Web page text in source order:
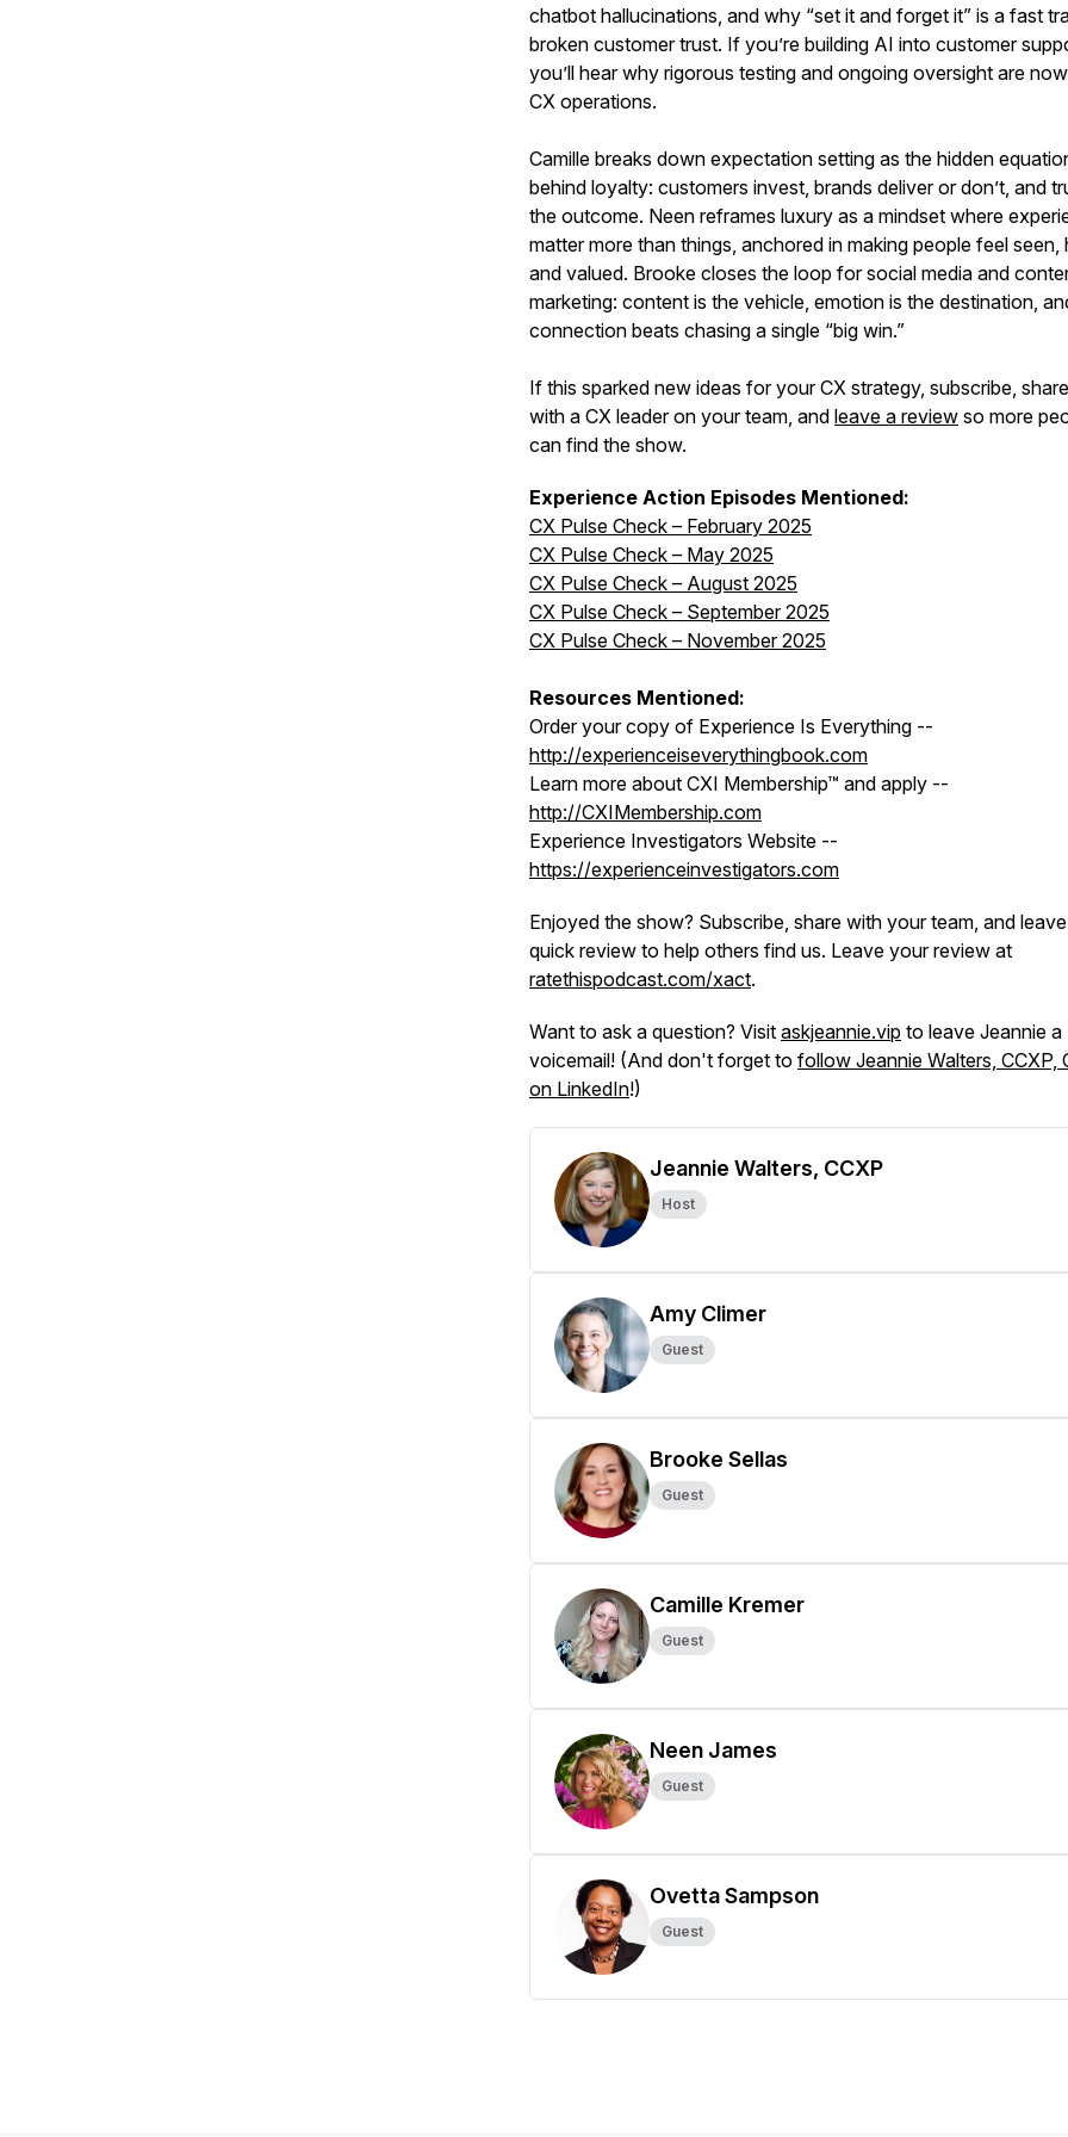
chatbot hallucinations, and why “set it and forget it” is a fast
broken customer trust. If you’re building AI into customer
you’ll hear why rigorous testing and ongoing oversight are
CX operations.
Camille breaks down expectation setting as the hidden
behind loyalty: customers invest, brands deliver or don’t, and
the outcome. Neen reframes luxury as a mindset where
matter more than things, anchored in making people feel seen,
and valued. Brooke closes the loop for social media and
marketing: content is the vehicle, emotion is the destination,
connection beats chasing a single “big win.”
If this sparked new ideas for your CX strategy, subscribe,
with a CX leader on your team, and leave a review so more
can find the show.
Experience Action Episodes Mentioned:
CX Pulse Check – February 2025
CX Pulse Check – May 2025
CX Pulse Check – August 2025
CX Pulse Check – September 2025
CX Pulse Check – November 2025
Resources Mentioned:
Order your copy of Experience Is Everything --
http://experienceiseverythingbook.com
Learn more about CXI Membership™ and apply --
http://CXIMembership.com
Experience Investigators Website --
https://experienceinvestigators.com
Enjoyed the show? Subscribe, share with your team, and
quick review to help others find us. Leave your review at
ratethispodcast.com/xact.
Want to ask a question? Visit askjeannie.vip to leave Jeannie a
voicemail! (And don't forget to follow Jeannie Walters, CCXP,
on LinkedIn!)
Jeannie Walters, CCXP
Host
Amy Climer
Guest
Brooke Sellas
Guest
Camille Kremer
Guest
Neen James
Guest
Ovetta Sampson
Guest